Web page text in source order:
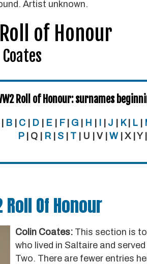
Artist unknown.
of Honour
Roll of Honour: surnames
B C D E F| G H J K| L
P| Q | R| S T | U | V | W | X | Y
Of Honour
Colin Coates: This section is
who lived in Saltaire and
Two. There are fewer entries